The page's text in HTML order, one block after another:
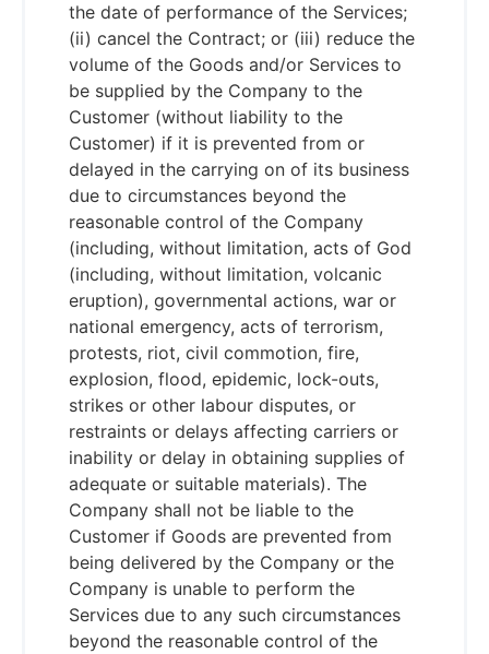
the date of performance of the Services;
(ii) cancel the Contract; or (iii) reduce the
volume of the Goods and/or Services to
be supplied by the Company to the
Customer (without liability to the
Customer) if it is prevented from or
delayed in the carrying on of its business
due to circumstances beyond the
reasonable control of the Company
(including, without limitation, acts of God
(including, without limitation, volcanic
eruption), governmental actions, war or
national emergency, acts of terrorism,
protests, riot, civil commotion, fire,
explosion, flood, epidemic, lock-outs,
strikes or other labour disputes, or
restraints or delays affecting carriers or
inability or delay in obtaining supplies of
adequate or suitable materials). The
Company shall not be liable to the
Customer if Goods are prevented from
being delivered by the Company or the
Company is unable to perform the
Services due to any such circumstances
beyond the reasonable control of the